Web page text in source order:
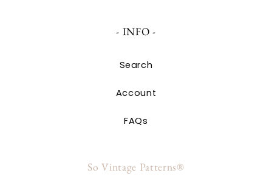
- INFO -
Search
Account
FAQs
So Vintage Patterns®